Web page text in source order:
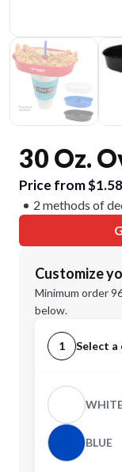
30 Oz.
Price from $1.58
2 methods of
Customize
Minimum order
below.
1 Select a
BLUE